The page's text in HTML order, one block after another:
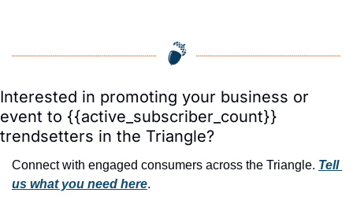
Interested in promoting your business or
event to {{active_subscriber_count}}
trendsetters in the Triangle?
Connect with engaged consumers across the Triangle. Tell
us what you need here.